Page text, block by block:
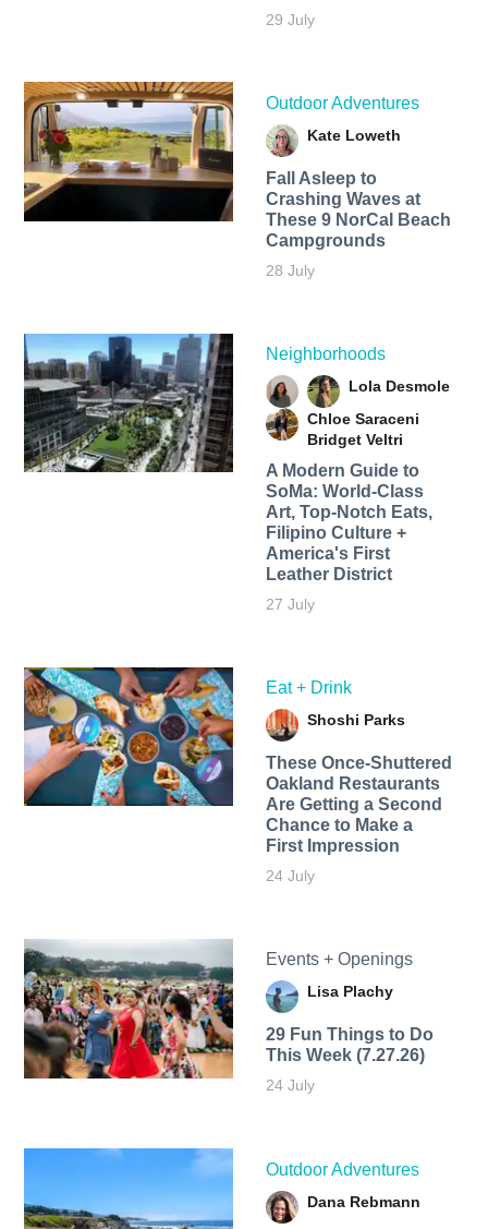
29 July
Outdoor Adventures
Kate Loweth
Fall Asleep to
Crashing Waves at
These 9 NorCal Beach
Campgrounds
28 July
Neighborhoods
Lola Desmole
Chloe Saraceni
Bridget Veltri
A Modern Guide to
SoMa: World-Class
Art, Top-Notch Eats,
Filipino Culture +
America's First
Leather District
27 July
Eat + Drink
Shoshi Parks
These Once-Shuttered
Oakland Restaurants
Are Getting a Second
Chance to Make a
First Impression
24 July
Events + Openings
Lisa Plachy
29 Fun Things to Do
This Week (7.27.26)
24 July
Outdoor Adventures
Dana Rebmann